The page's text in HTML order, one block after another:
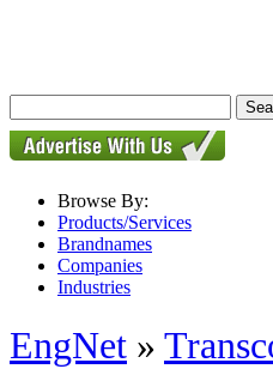
Browse By:
Products/Services
Brandnames
Companies
Industries
EngNet »